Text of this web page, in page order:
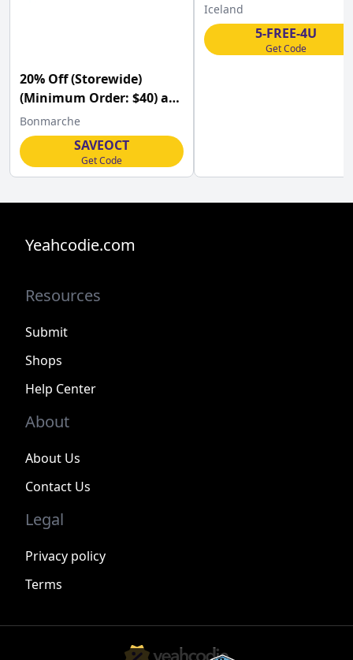
20% Off (Storewide)
(Minimum Order: $40) at
Bonmarché w/Code
Bonmarche
SAVEOCT
Get Code
Iceland
5-FREE-4U
Get Code
Yeahcodie.com
Resources
Submit
Shops
Help Center
About
About Us
Contact Us
Legal
Privacy policy
Terms